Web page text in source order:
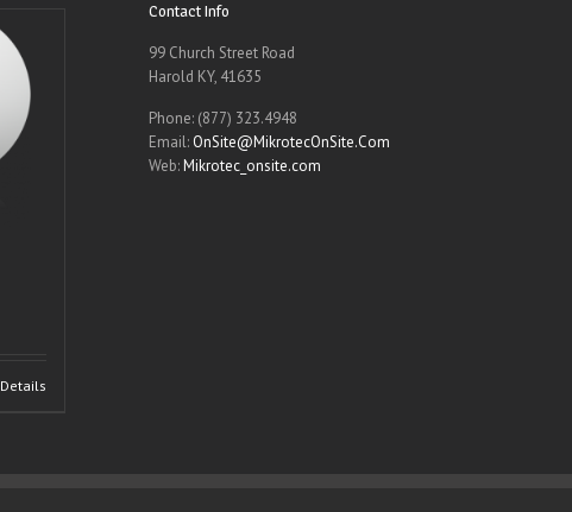
Details
Contact Info
99 Church Street Road
Harold KY, 41635
Phone: (877) 323.4948
Email: OnSite@MikrotecOnSite.Com
Web:Mikrotec_onsite.com